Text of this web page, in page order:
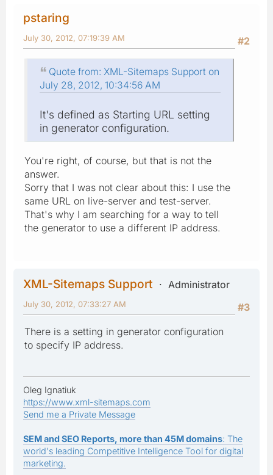
pstaring
#2
July 30, 2012, 07:19:39 AM
Quote from: XML-Sitemaps Support on
July 28, 2012, 10:34:56 AM
It's defined as Starting URL setting
in generator configuration.
You're right, of course, but that is not the
answer.
Sorry that I was not clear about this: I use the
same URL on live-server and test-server.
That's why I am searching for a way to tell
the generator to use a different IP address.
XML-Sitemaps Support
Administrator
#3
July 30, 2012, 07:33:27 AM
There is a setting in generator configuration
to specify IP address.
Oleg Ignatiuk
https://www.xml-sitemaps.com
Send me a Private Message
SEM and SEO Reports, more than 45M domains: The
world's leading Competitive Intelligence Tool for digital
marketing.